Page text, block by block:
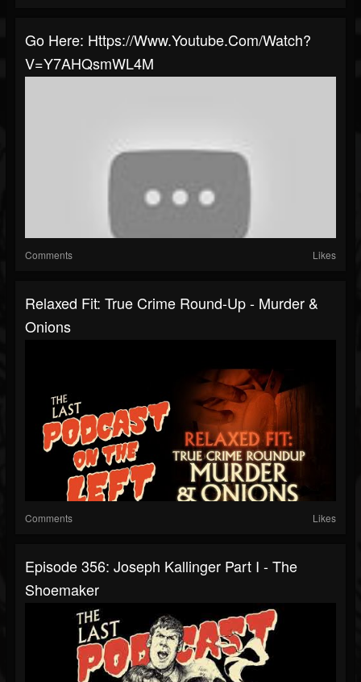
Go Here: Https://www.youtube.com/watch?
V=Y7AHQsmWL4M
Comments Likes
Relaxed Fit: True Crime Round-Up - Murder &
Onions
Comments Likes
Episode 356: Joseph Kallinger Part I - The
Shoemaker